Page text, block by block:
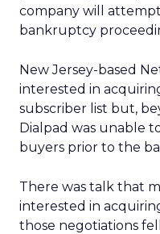
company will attempt
bankruptcy
New Jersey-based
interested in
subscriber list but,
Dialpad was unable
buyers prior to the
There was talk that
interested in
those negotiations